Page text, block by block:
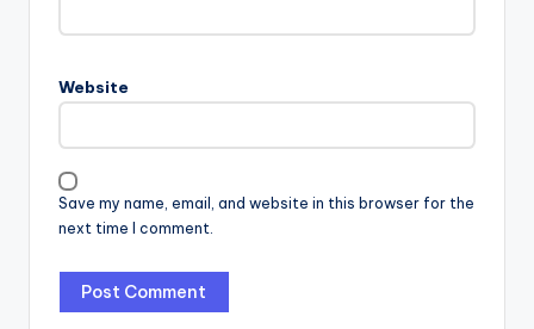
Website
Save my name, email, and website in this browser for the
next time I comment.